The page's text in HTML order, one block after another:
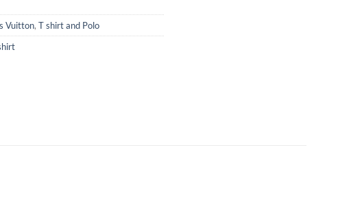
Vuitton, T shirt and Polo